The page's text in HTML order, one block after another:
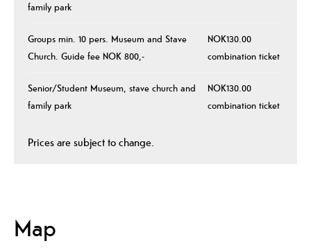
family park
Groups min. 10 pers. Museum and Stave
Church. Guide fee NOK 800,-
NOK130.00
combination ticket
Senior/Student Museum, stave church and
family park
NOK130.00
combination ticket
Prices are subject to change.
Map